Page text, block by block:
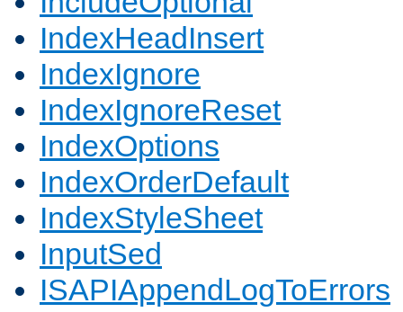
IndexHeadInsert
IndexIgnore
IndexIgnoreReset
IndexOptions
IndexOrderDefault
IndexStyleSheet
InputSed
ISAPIAppendLogToErrors